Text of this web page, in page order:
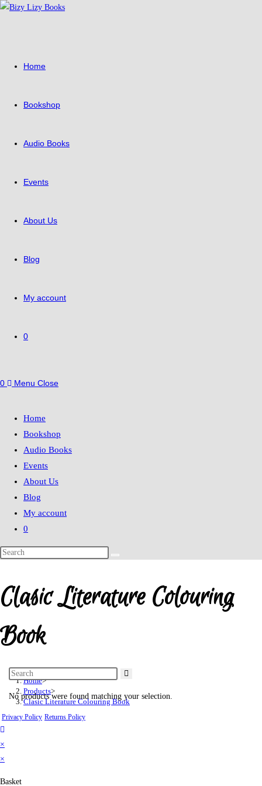
Skip
Home
Bookshop
Audio Books
Events
About Us
Blog
My account
0
0 Menu Close
Home
Bookshop
Audio Books
Events
About Us
Blog
My account
0
Search
Clasic Literature Colouring
Book
Home>
Products>
Clasic Literature Colouring Book
No products were found matching your selection.
Privacy Policy Returns Policy
×
×
Basket